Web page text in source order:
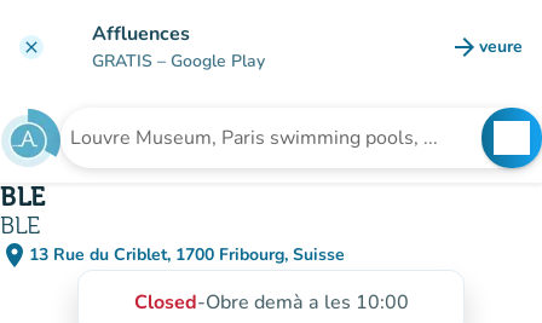
clear Affluences
GRATIS – Google Play arrow_forward veure
(new
Search for an institution
BLE
BLE
place 13 Rue du Criblet, 1700 Fribourg, Suisse
(open in Google Maps)
(new tab)
Closed-Obre demà a les 10:00